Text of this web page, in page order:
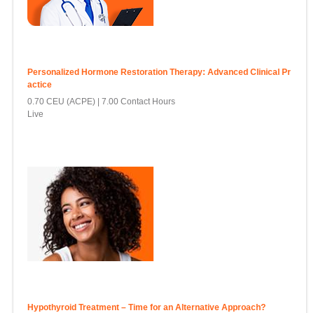
Personalized Hormone Restoration Therapy: Advanced Clinical Pr
actice
0.70 CEU (ACPE)
7.00 Contact Hours
Live
Hypothyroid Treatment – Time for an Alternative Approach?